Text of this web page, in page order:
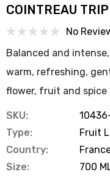
COINTREAU
No
Balanced and
warm, refreshing,
flower, fruit and
SKU:
Type:
Fruit
Country:
Size:
700